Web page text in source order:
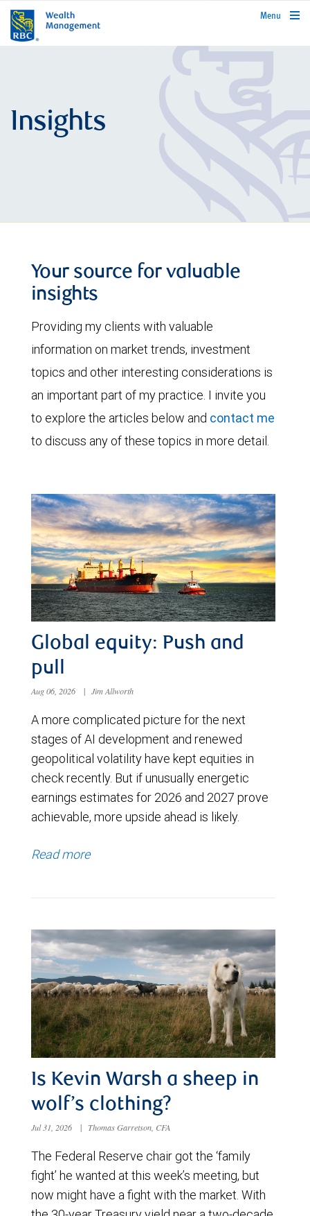
rbcwealthmanagement.com
Menu
Insights
Your source for valuable
insights
Providing my clients with valuable
information on market trends, investment
topics and other interesting considerations is
an important part of my practice. I invite you
to explore the articles below and contact me
to discuss any of these topics in more detail.
Global equity: Push and
pull
Aug 06, 2026 | Jim Allworth
A more complicated picture for the next
stages of AI development and renewed
geopolitical volatility have kept equities in
check recently. But if unusually energetic
earnings estimates for 2026 and 2027 prove
achievable, more upside ahead is likely.
Read more
Is Kevin Warsh a sheep in
wolf’s clothing?
Jul 31, 2026 | Thomas Garretson, CFA
The Federal Reserve chair got the ‘family
fight’ he wanted at this week’s meeting, but
now might have a fight with the market. With